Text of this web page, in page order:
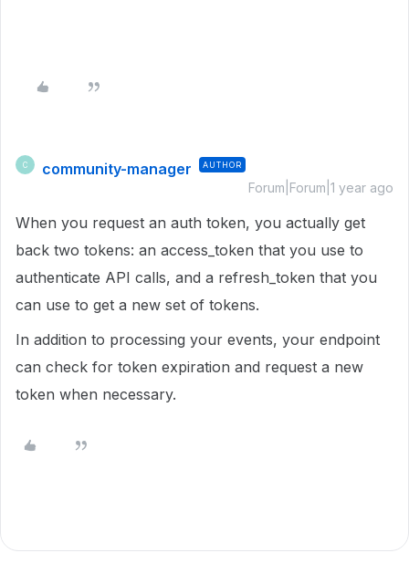
C community-manager AUTHOR
Forum|Forum|1 year ago
When you request an auth token, you actually get
back two tokens: an access_token that you use to
authenticate API calls, and a refresh_token that you
can use to get a new set of tokens.
In addition to processing your events, your endpoint
can check for token expiration and request a new
token when necessary.